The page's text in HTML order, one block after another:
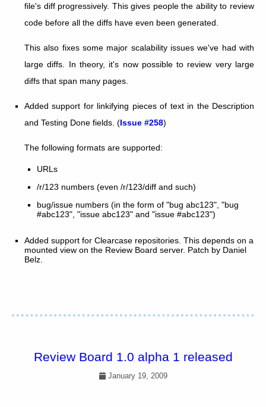
file's diff progressively. This gives people the ability to review
code before all the diffs have even been generated.
This also fixes some major scalability issues we've had with
large diffs. In theory, it's now possible to review very large
diffs that span many pages.
Added support for linkifying pieces of text in the Description
and Testing Done fields. (Issue #258)
The following formats are supported:
URLs
/r/123 numbers (even /r/123/diff and such)
bug/issue numbers (in the form of "bug abc123", "bug
#abc123", "issue abc123" and "issue #abc123")
Added support for Clearcase repositories. This depends on a
mounted view on the Review Board server. Patch by Daniel
Belz.
Review Board 1.0 alpha 1 released
January 19, 2009